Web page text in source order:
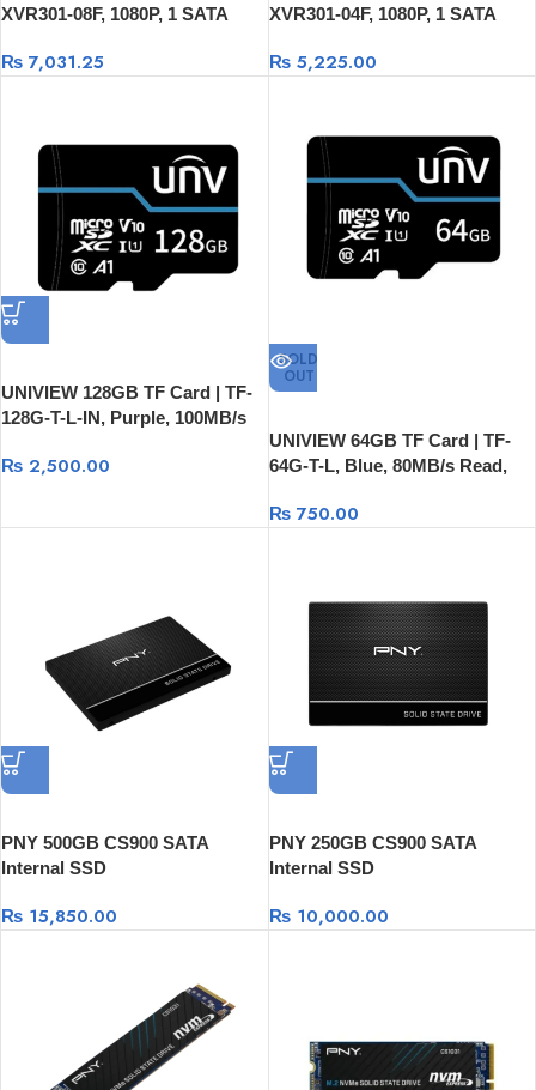
XVR301-08F, 1080P, 1 SATA
₨ 7,031.25
XVR301-04F, 1080P, 1 SATA
₨5,225.00
UNIVIEW 128GB TF Card | TF-
128G-T-L-IN, Purple, 100MB/s
₨ 2,500.00
SOLD
OUT
UNIVIEW 64GB TF Card | TF-
64G-T-L, Blue, 80MB/s Read,
₨750.00
PNY 500GB CS900 SATA
Internal SSD
₨ 15,850.00
PNY 250GB CS900 SATA
Internal SSD
₨10,000.00